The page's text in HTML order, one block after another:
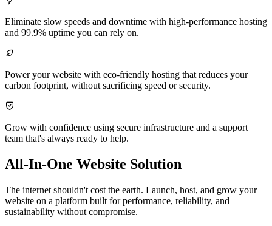
Eliminate slow speeds and downtime with high-performance hosting
and 99.9% uptime you can rely on.

Power your website with eco-friendly hosting that reduces your
carbon footprint, without sacrificing speed or security.

Grow with confidence using secure infrastructure and a support
team that's always ready to help.
All-In-One Website Solution
The internet shouldn't cost the earth. Launch, host, and grow your
website on a platform built for performance, reliability, and
sustainability without compromise.